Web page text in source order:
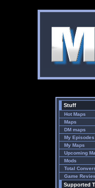
Stuff
Hot Maps
Maps
DM maps
My Episodes
My Maps
Upcoming
Mods
Total
Game
Supported